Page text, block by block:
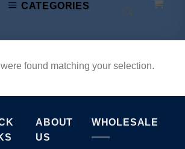
CATEGORIES
found matching your selection.
ABOUT
US
WHOLESALE